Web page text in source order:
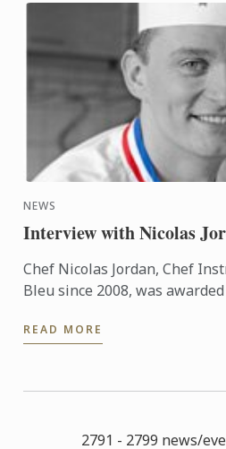
NEWS
Interview with Nicolas
Chef Nicolas Jordan, Chef
Bleu since 2008, was
des ...
READ MORE
2791 - 2799 news/